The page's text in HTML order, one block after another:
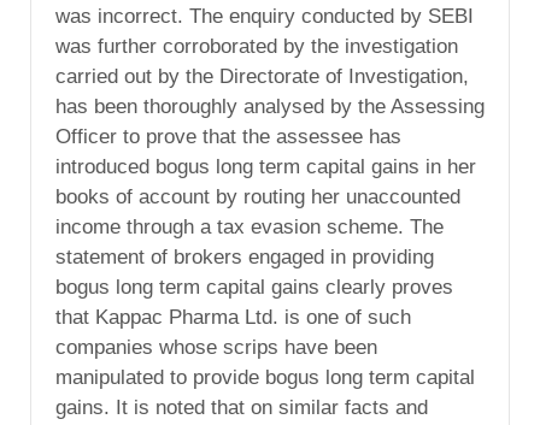
was incorrect. The enquiry conducted by SEBI
was further corroborated by the investigation
carried out by the Directorate of Investigation,
has been thoroughly analysed by the Assessing
Officer to prove that the assessee has
introduced bogus long term capital gains in her
books of account by routing her unaccounted
income through a tax evasion scheme. The
statement of brokers engaged in providing
bogus long term capital gains clearly proves
that Kappac Pharma Ltd. is one of such
companies whose scrips have been
manipulated to provide bogus long term capital
gains. It is noted that on similar facts and